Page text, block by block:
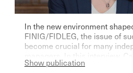
In the new environment
FINIG/FIDLEG, the issue of
become crucial for many
managers. In this interview,
Delaloye examines the issue
Show publication